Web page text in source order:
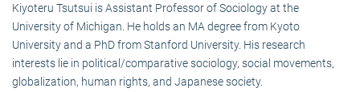
Kiyoteru Tsutsui is Assistant Professor of Sociology at the
University of Michigan. He holds an MA degree from Kyoto
University and a PhD from Stanford University. His research
interests lie in political/comparative sociology, social movements,
globalization, human rights, and Japanese society.